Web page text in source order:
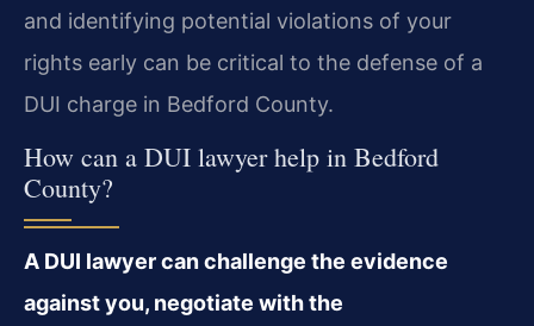
and identifying potential violations of your
rights early can be critical to the defense of a
DUI charge in Bedford County.
How can a DUI lawyer help in Bedford
County?
A DUI lawyer can challenge the evidence
against you, negotiate with the